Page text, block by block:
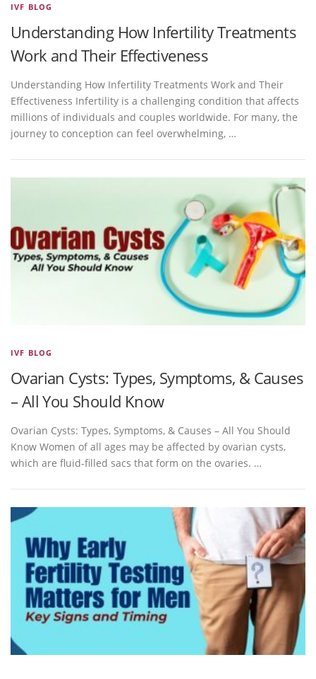
IVF BLOG
Understanding How Infertility Treatments
Work and Their Effectiveness
Understanding How Infertility Treatments Work and Their
Effectiveness Infertility is a challenging condition that affects
millions of individuals and couples worldwide. For many, the
journey to conception can feel overwhelming, …
IVF BLOG
Ovarian Cysts: Types, Symptoms, & Causes
– All You Should Know
Ovarian Cysts: Types, Symptoms, & Causes – All You Should
Know Women of all ages may be affected by ovarian cysts,
which are fluid-filled sacs that form on the ovaries. …